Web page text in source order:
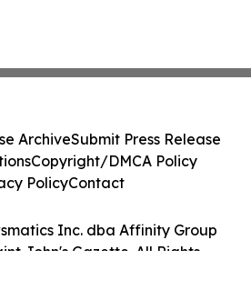
Inc. dba Affinity Group
John's Gazette. All Rights
ArchiveSubmit Press Release
Copyright/DMCA Policy
PolicyContact